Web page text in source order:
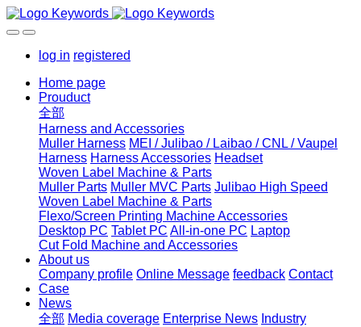
log in registered
Home page
Prouduct
全部
Harness and Accessories
Muller Harness MEI / Julibao / Laibao / CNL / Vaupel
Harness Harness Accessories Headset
Woven Label Machine & Parts
Muller Parts Muller MVC Parts Julibao High Speed
Woven Label Machine & Parts
Flexo/Screen Printing Machine Accessories
Desktop PC Tablet PC All-in-one PC Laptop
Cut Fold Machine and Accessories
About us
Company profile Online Message feedback Contact
Case
News
全部 Media coverage Enterprise News Industry